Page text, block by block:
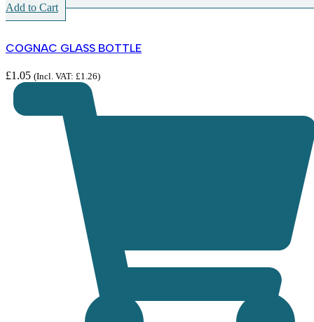
Add to Cart
COGNAC GLASS BOTTLE
£1.05 (Incl. VAT: £1.26)